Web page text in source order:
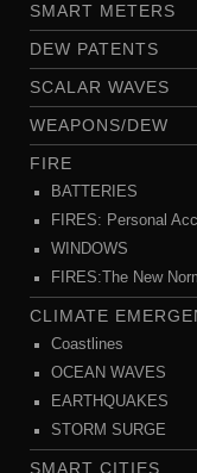
SMART METERS
DEW PATENTS
SCALAR WAVES
WEAPONS/DEW
FIRE
BATTERIES
FIRES: Personal
WINDOWS
FIRES:The New
CLIMATE
Coastlines
OCEAN WAVES
EARTHQUAKES
STORM SURGE
SMART CITIES